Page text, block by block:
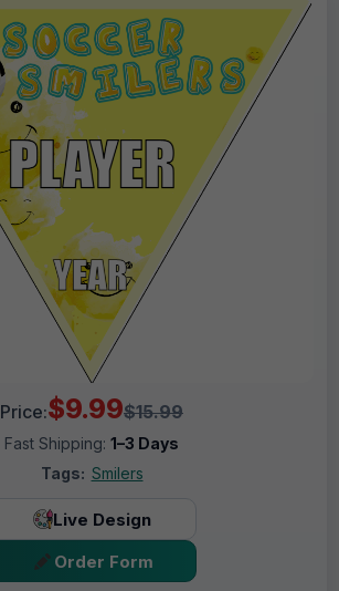
Price:$9.99$15.99
Fast Shipping: 1–3 Days
Tags: Smilers
Live Design
Order Form